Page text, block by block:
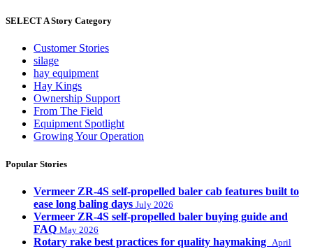
SELECT A Story Category
Customer Stories
silage
hay equipment
Hay Kings
Ownership Support
From The Field
Equipment Spotlight
Growing Your Operation
Popular Stories
Vermeer ZR-4S self-propelled baler cab features built to
ease long baling days July 2026
Vermeer ZR-4S self-propelled baler buying guide and
FAQ May 2026
Rotary rake best practices for quality haymaking
April